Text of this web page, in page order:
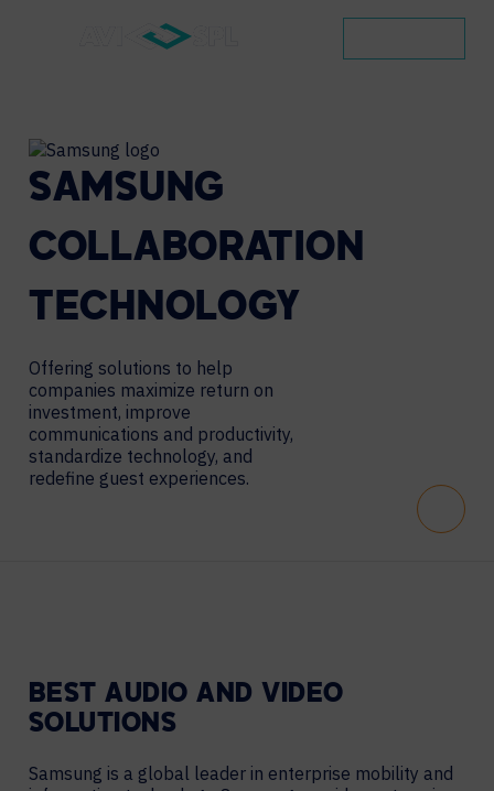
SAMSUNG
COLLABORATION
TECHNOLOGY
Offering solutions to help
companies maximize return on
investment, improve
communications and productivity,
standardize technology, and
redefine guest experiences.
BEST AUDIO AND VIDEO
SOLUTIONS
Samsung is a global leader in enterprise mobility and